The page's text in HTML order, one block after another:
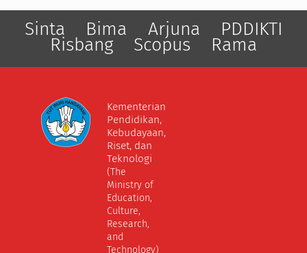
Sinta Bima Arjuna PDDIKTI
Risbang Scopus Rama
Kementerian
Pendidikan,
Kebudayaan,
Riset, dan
Teknologi
(The
Ministry of
Education,
Culture,
Research,
and
Technology)